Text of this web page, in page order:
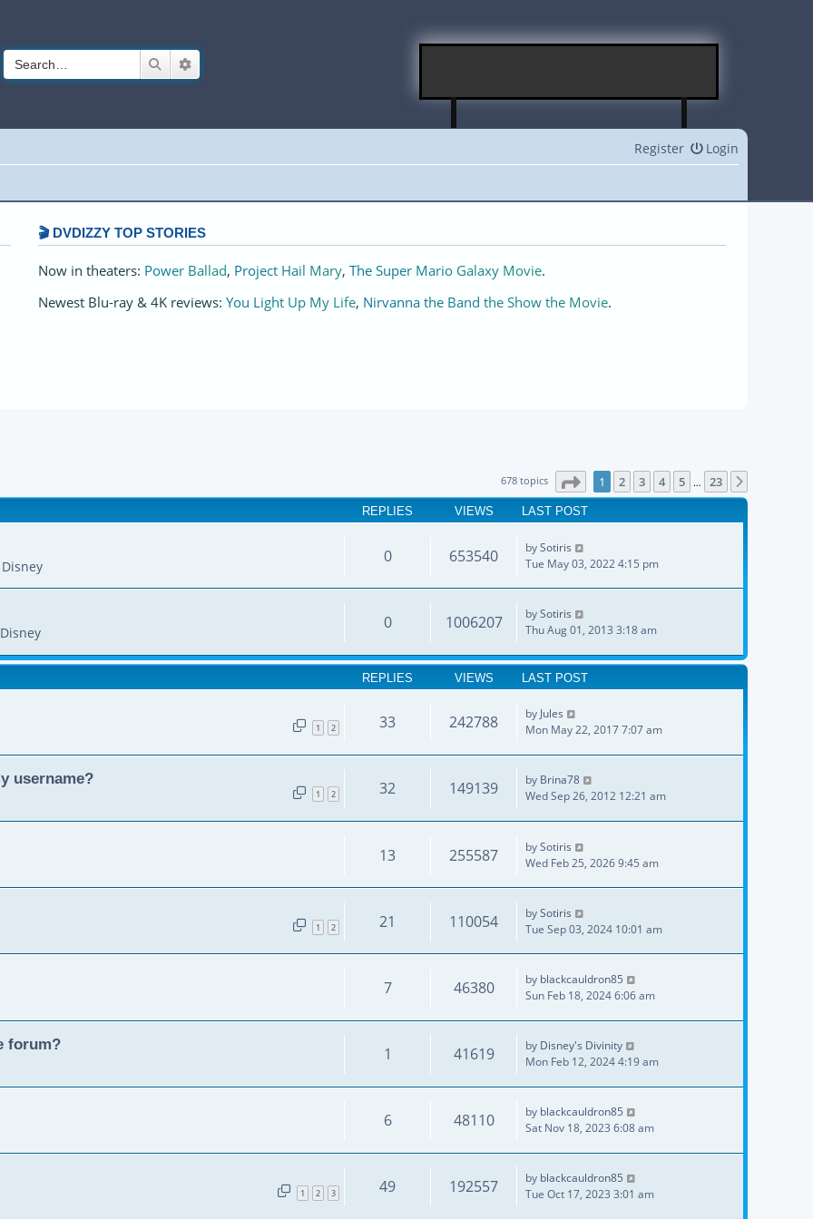
Search
Login
Register
🎬 DVDIZZY TOP STORIES️️
Now in theaters: Power Ballad, Project Hail Mary, The Super Mario Galaxy Movie.
Newest Blu-ray & 4K reviews: You Light Up My Life, Nirvanna the Band the Show the Movie.
678 topics Page of 23
1 2 3 4 5 … 23
REPLIES VIEWS LAST POST
0 653540 bySotiris
Tue May 03, 2022 4:15 pm
0 1006207 bySotiris
Thu Aug 01, 2013 3:18 am
REPLIES VIEWS LAST POST
1 2 33 242788 by Jules
Mon May 22, 2017 7:07 am
username?
1 2 32 149139 by Brina78
Wed Sep 26, 2012 12:21 am
13 255587 bySotiris
Wed Feb 25, 2026 9:45 am
1 2 21 110054 bySotiris
Tue Sep 03, 2024 10:01 am
7 46380 by blackcauldron85
Sun Feb 18, 2024 6:06 am
forum?
1 41619 by Disney's Divinity
Mon Feb 12, 2024 4:19 am
6 48110 by blackcauldron85
Sat Nov 18, 2023 6:08 am
1 2 3 49 192557 by blackcauldron85
Tue Oct 17, 2023 3:01 am